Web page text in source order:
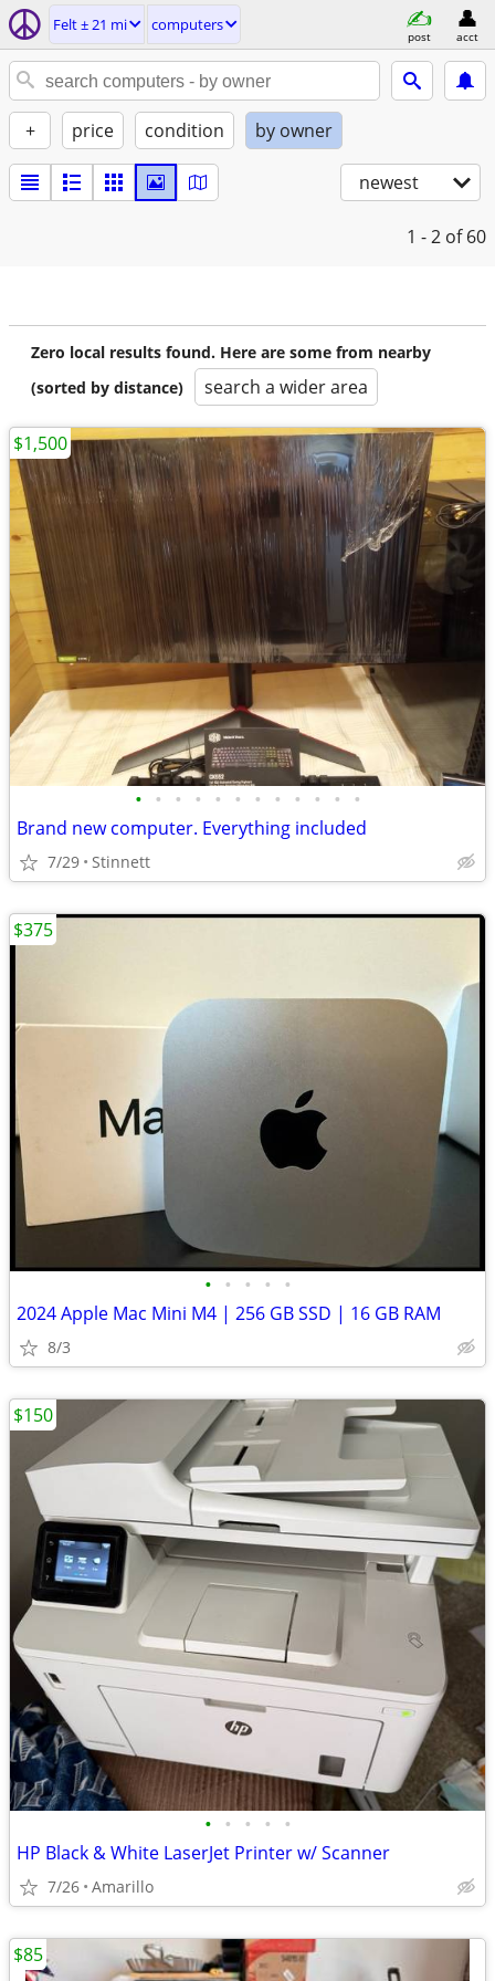
Felt ± 21 mi computers
post acct
+ price condition by owner
newest
1 - 2 of 60
Zero local results found. Here are some from nearby
(sorted by distance)
search a wider area
• • • • • • • • • • • •
Brand new computer. Everything included
7/29 Stinnett
$1,500
• • • • •
2024 Apple Mac Mini M4 | 256 GB SSD | 16 GB RAM
8/3
$375
• • • • •
HP Black & White LaserJet Printer w/ Scanner
7/26 Amarillo
$150
$85